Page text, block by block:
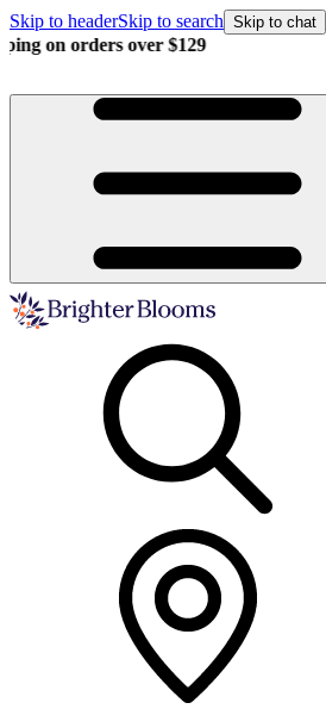
Skip to headerSkip to search Skip to chat